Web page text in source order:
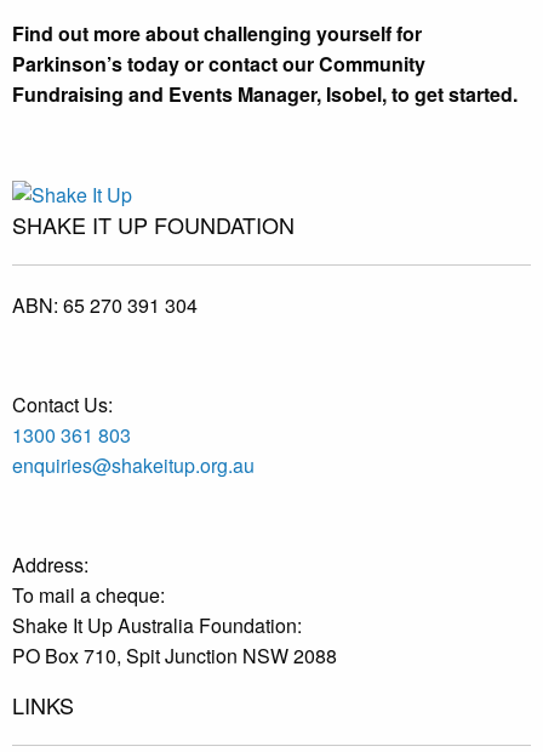
Find out more about challenging yourself for
Parkinson’stoday or contact ourCommunity
Fundraising and Events Manager, Isobel, to get started.
SHAKE IT UP FOUNDATION
ABN: 65 270 391 304
Contact Us:
1300 361 803
enquiries@shakeitup.org.au
Address:
To mail a cheque:
Shake It Up Australia Foundation:
PO Box 710, Spit Junction NSW 2088
LINKS